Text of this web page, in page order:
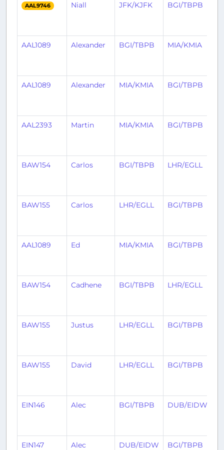
AAL9746 Niall JFK/KJFK BGI/TBPB
AAL1089 Alexander BGI/TBPB MIA/KMIA
AAL1089 Alexander MIA/KMIA BGI/TBPB
AAL2393 Martin MIA/KMIA BGI/TBPB
BAW154 Carlos BGI/TBPB LHR/EGLL
BAW155 Carlos LHR/EGLL BGI/TBPB
AAL1089 Ed MIA/KMIA BGI/TBPB
BAW154 Cadhene BGI/TBPB LHR/EGLL
BAW155 Justus LHR/EGLL BGI/TBPB
BAW155 David LHR/EGLL BGI/TBPB
EIN146 Alec BGI/TBPB DUB/EIDW
EIN147 Alec DUB/EIDW BGI/TBPB